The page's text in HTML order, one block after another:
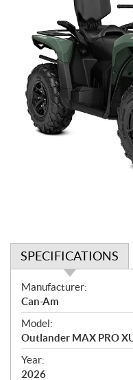
SPECIFICATIONS
S
p
e
c
i
f
Manufacturer:
Can-Am
Model:
Outlander MAX PRO
Year:
2026